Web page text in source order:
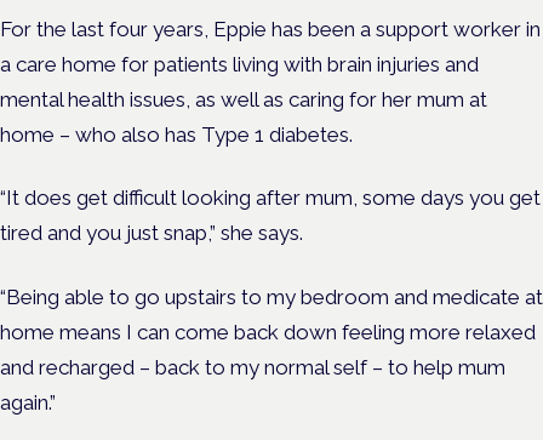
For the last four years, Eppie has been a support worker in
a care home for patients living with brain injuries and
mental health issues, as well as caring for her mum at
home – who also has Type 1 diabetes.
“It does get difficult looking after mum, some days you get
tired and you just snap,” she says.
“Being able to go upstairs to my bedroom and medicate at
home means I can come back down feeling more relaxed
and recharged – back to my normal self – to help mum
again.”